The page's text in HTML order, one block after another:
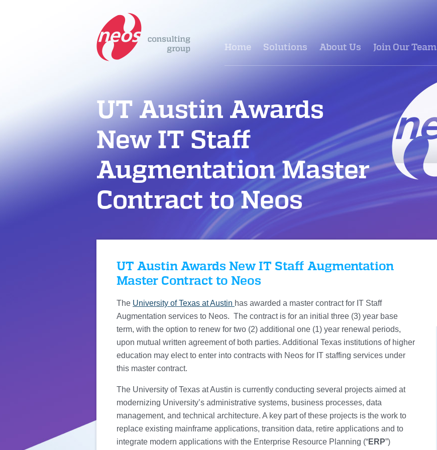
Home Solutions About Us Join Our Team
UT Austin Awards
New IT Staff
Augmentation Master
Contract to Neos
UT Austin Awards New IT Staff Augmentation
Master Contract to Neos
The University of Texas at Austin has awarded a master contract for IT Staff
Augmentation services to Neos. The contract is for an initial three (3) year base
term, with the option to renew for two (2) additional one (1) year renewal periods,
upon mutual written agreement of both parties. Additional Texas institutions of higher
education may elect to enter into contracts with Neos for IT staffing services under
this master contract.
The University of Texas at Austin is currently conducting several projects aimed at
modernizing University’s administrative systems, business processes, data
management, and technical architecture. A key part of these projects is the work to
replace existing mainframe applications, transition data, retire applications and to
integrate modern applications with the Enterprise Resource Planning (“ERP”)